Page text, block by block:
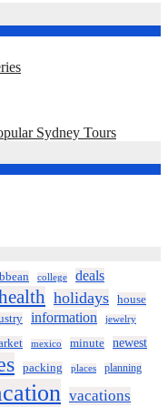
Sydney Tours
college
deals
holidays house
information jewelry
mexico minute
newest
packing places planning
vacations